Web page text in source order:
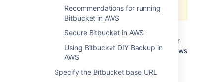
Recommendations for running
Bitbucket in AWS
Secure Bitbucket in AWS
Using Bitbucket DIY Backup in
AWS
Specify the Bitbucket base URL
configurations using this template.
If you decide to deploy your Data Center
instance in a clustered environment, consider
using Amazon Web Services (AWS). AWS allows
you to scale your deployment elastically by
resizing and quickly launching additional